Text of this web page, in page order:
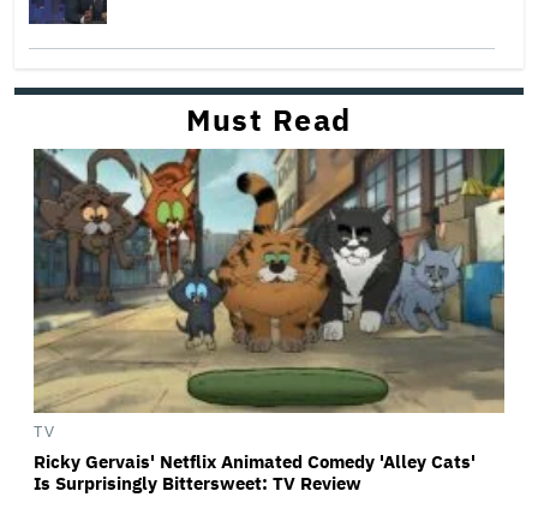
Must Read
TV
Ricky Gervais' Netflix Animated Comedy 'Alley Cats'
Is Surprisingly Bittersweet: TV Review